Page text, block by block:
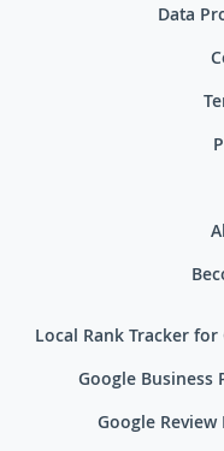
Data
Local Rank Tracker
Google
Google